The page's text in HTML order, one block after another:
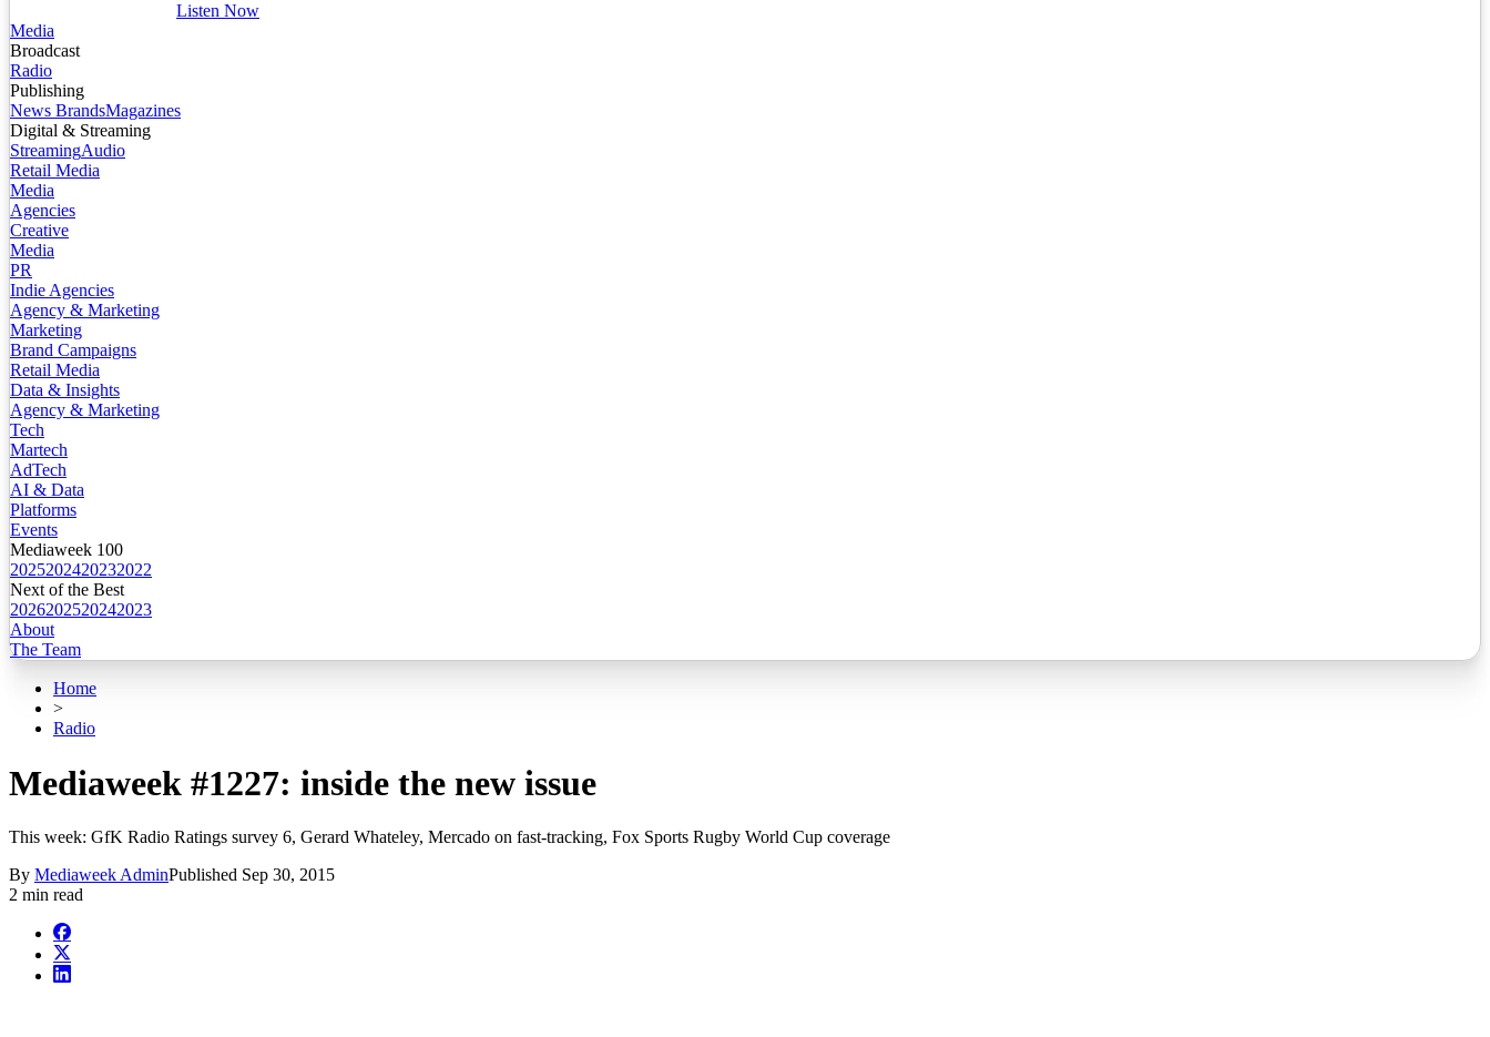
Listen Now
Media
Broadcast
Radio
Publishing
News BrandsMagazines
Digital & Streaming
StreamingAudio
Retail Media
Media
Agencies
Creative
Media
PR
Indie Agencies
Agency & Marketing
Marketing
Brand Campaigns
Retail Media
Data & Insights
Agency & Marketing
Tech
Martech
AdTech
AI & Data
Platforms
Events
Mediaweek 100
2025202420232022
Next of the Best
2026202520242023
About
The Team
Home
>
Radio
Mediaweek #1227: inside the new issue
This week: GfK Radio Ratings survey 6, Gerard Whateley, Mercado on fast-tracking, Fox Sports Rugby World Cup coverage
By Mediaweek AdminPublished Sep 30, 2015
2 min read